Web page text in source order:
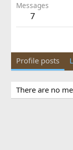
Messages
7
Profile posts
There are no